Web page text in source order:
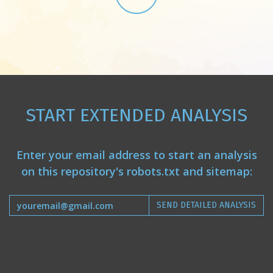
START EXTENDED ANALYSIS
Enter your email address to start an analysis
on this repository's robots.txt and sitemap:
SEND DETAILED ANALYSIS